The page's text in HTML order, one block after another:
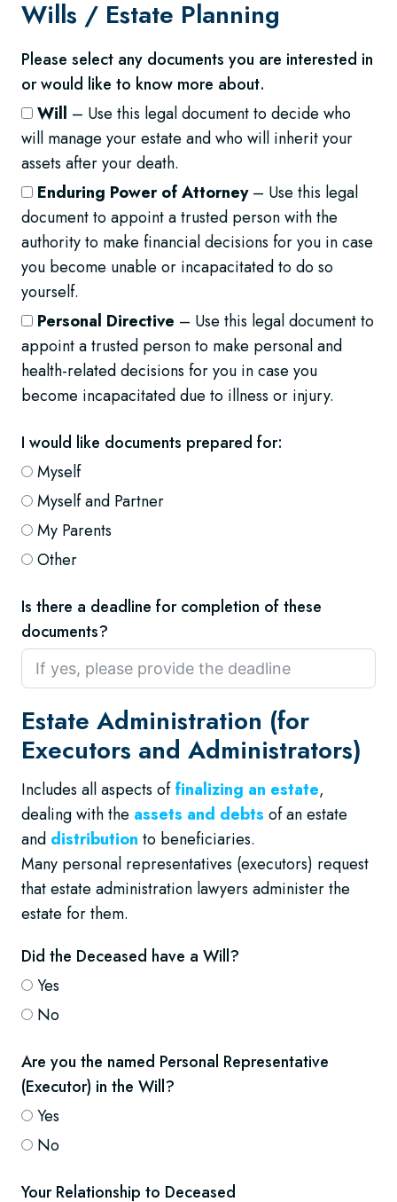
Wills / Estate Planning
Please select any documents you are interested in
or would like to know more about.
Will – Use this legal document to decide who
will manage your estate and who will inherit your
assets after your death.
Enduring Power of Attorney– Use this legal
document to appoint a trusted person with the
authority to make financial decisions for you in case
you become unable or incapacitated to do so
yourself.
Personal Directive – Use this legal document to
appoint a trusted person to make personal and
health-related decisions for you in case you
become incapacitated due to illness or injury.
I would like documents prepared for:
Myself
Myself and Partner
My Parents
Other
Is there a deadline for completion of these
documents?
Estate Administration (for
Executors and Administrators)
Includes all aspects offinalizing an estate,
dealing with the assets and debts of an estate
and distribution to beneficiaries.
Many personal representatives (executors) request
that estate administration lawyers administer the
estate for them.
Did the Deceased have a Will?
Yes
No
Are you the named Personal Representative
(Executor) in the Will?
Yes
No
Your Relationship to Deceased